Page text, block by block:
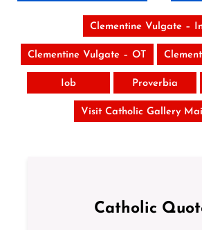
Clementine Vulgate –
Clementine Vulgate – OT
Iob Proverbia
Visit Catholic Gallery
Catholic